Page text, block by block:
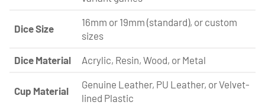
Dice Size
16mm or 19mm (standard), or custom
sizes
Dice Material Acrylic, Resin, Wood, or Metal
Cup Material
Genuine Leather, PU Leather, or Velvet-
lined Plastic